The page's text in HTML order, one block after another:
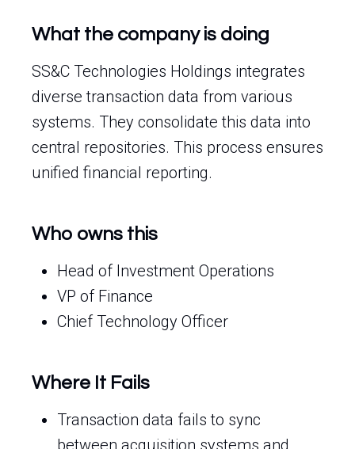
What the company is doing
SS&C Technologies Holdings integrates
diverse transaction data from various
systems. They consolidate this data into
central repositories. This process ensures
unified financial reporting.
Who owns this
Head of Investment Operations
VP of Finance
Chief Technology Officer
Where It Fails
Transaction data fails to sync
between acquisition systems and